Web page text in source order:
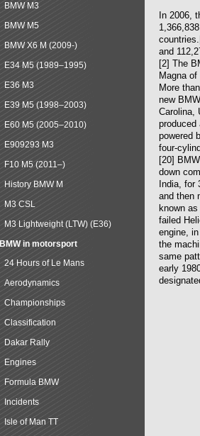
In 2006,
and
[2] The
Magna
More
new
Carolina,
produced
powered
four-
[20]
down
India, for
and then
known
failed
engine,
the
same
early
BMW M3
BMW M5
BMW X6 M (2009-)
E34 M5 (1989–1995)
E36 M3
E39 M5 (1998–2003)
E60 M5 (2005–2010)
E909293 M3
F10 M5 (2011–)
History BMW M
M3 CSL
M3 Lightweight (LTW) (E36)
BMW in motorsport
24 Hours of Le Mans
Aerodynamics
Championships
Classification
Dakar Rally
Engines
Formula BMW
Incidents
Isle of Man TT